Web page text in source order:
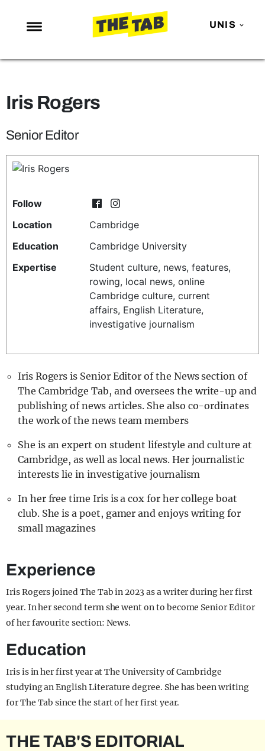
UNIS
NEWS
MAFS
LOVE ISLAND
TRENDS
REALITY SHRINE
FILM SHRINE
UNIVERSITIES
Iris Rogers
Senior Editor
Follow
Location
Cambridge
Education
Cambridge University
Expertise
Student culture, news, features,
rowing, local news, online
Cambridge culture, current
affairs, English Literature,
investigative journalism
Iris Rogers is Senior Editor of the News section of
The Cambridge Tab, and oversees the write-up and
publishing of news articles. She also co-ordinates
the work of the news team members
She is an expert on student lifestyle and culture at
Cambridge, as well as local news. Her journalistic
interests lie in investigative journalism
In her free time Iris is a cox for her college boat
club. She is a poet, gamer and enjoys writing for
small magazines
Experience
Iris Rogers joined The Tab in 2023 as a writer during her first
year. In her second term she went on to become Senior Editor
of her favourite section: News.
Education
Iris is in her first year at The University of Cambridge
studying an English Literature degree. She has been writing
for The Tab since the start of her first year.
THE TAB'S EDITORIAL